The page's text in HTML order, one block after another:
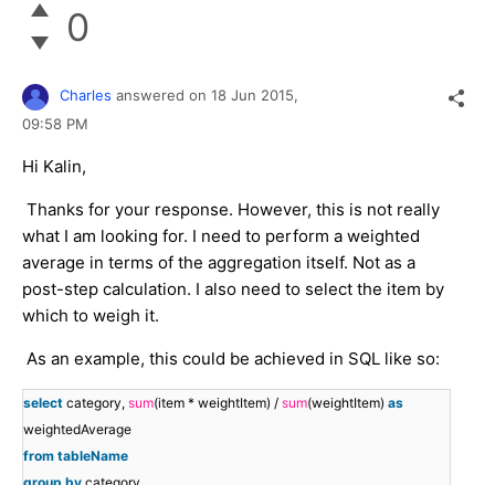
0
Charles answered on 18 Jun 2015,
09:58 PM
Hi Kalin,
Thanks for your response. However, this is not really
what I am looking for. I need to perform a weighted
average in terms of the aggregation itself. Not as a
post-step calculation. I also need to select the item by
which to weigh it.
As an example, this could be achieved in SQL like so:
select category, sum(item * weightItem) / sum(weightItem) as
weightedAverage
from tableName